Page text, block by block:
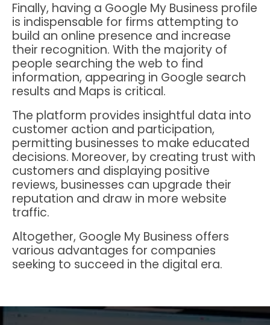
Finally, having a Google My Business profile
is indispensable for firms attempting to
build an online presence and increase
their recognition. With the majority of
people searching the web to find
information, appearing in Google search
results and Maps is critical.
The platform provides insightful data into
customer action and participation,
permitting businesses to make educated
decisions. Moreover, by creating trust with
customers and displaying positive
reviews, businesses can upgrade their
reputation and draw in more website
traffic.
Altogether, Google My Business offers
various advantages for companies
seeking to succeed in the digital era.